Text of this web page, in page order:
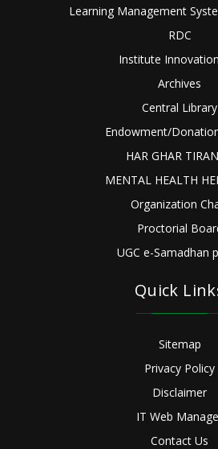
Learning Management
RDC
Institute
Archives
Central Library
Endowment/
HAR GHAR
MENTAL HEALTH
Organization
Proctorial
UGC e-Samadhan
Quick
Sitemap
Privacy Policy
Disclaimer
IT Web
Contact Us